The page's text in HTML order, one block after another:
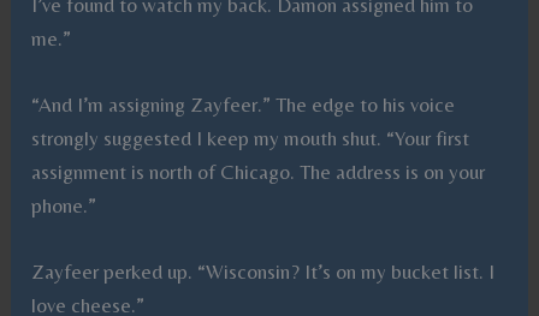
me.”
“And I’m assigning Zayfeer.” The edge to his voice
strongly suggested I keep my mouth shut. “Your first
assignment is north of Chicago. The address is on your
phone.”
Zayfeer perked up. “Wisconsin? It’s on my bucket list. I
love cheese.”